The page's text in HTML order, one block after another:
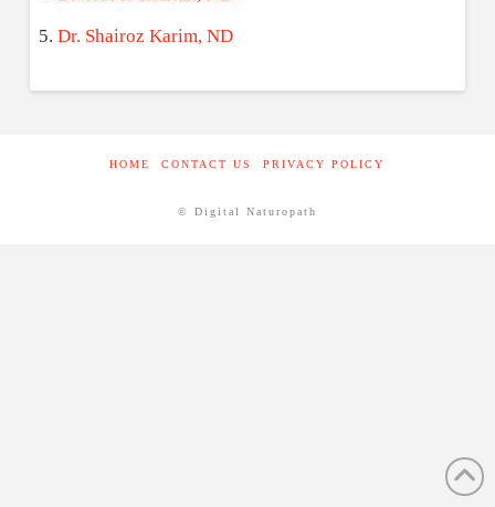
Dr. Shairoz Karim, ND
HOME CONTACT US PRIVACY POLICY
© Digital Naturopath